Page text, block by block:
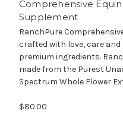
Comprehensive
Supplement
RanchPure
crafted with love, care
premium ingredients.
made from the Purest
Spectrum Whole Flower
$80.00